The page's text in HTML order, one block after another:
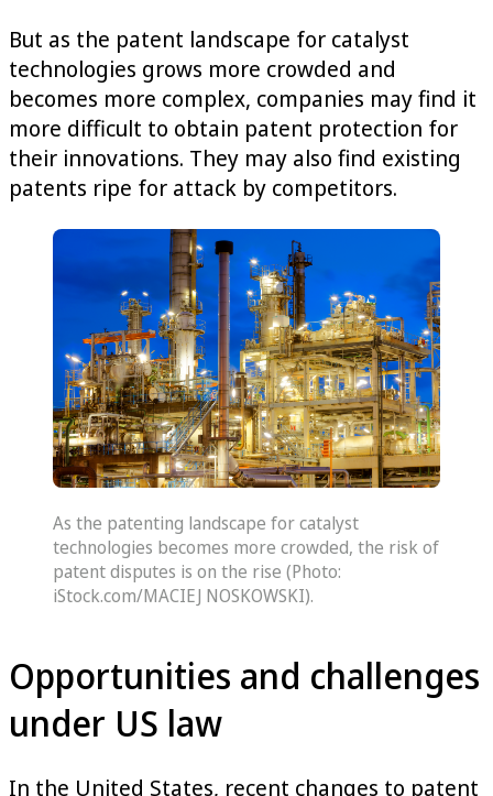
But as the patent landscape for catalyst
technologies grows more crowded and
becomes more complex, companies may find it
more difficult to obtain patent protection for
their innovations. They may also find existing
patents ripe for attack by competitors.
As the patenting landscape for catalyst
technologies becomes more crowded, the risk of
patent disputes is on the rise (Photo:
iStock.com/MACIEJ NOSKOWSKI).
Opportunities and challenges
under US law
In the United States, recent changes to patent